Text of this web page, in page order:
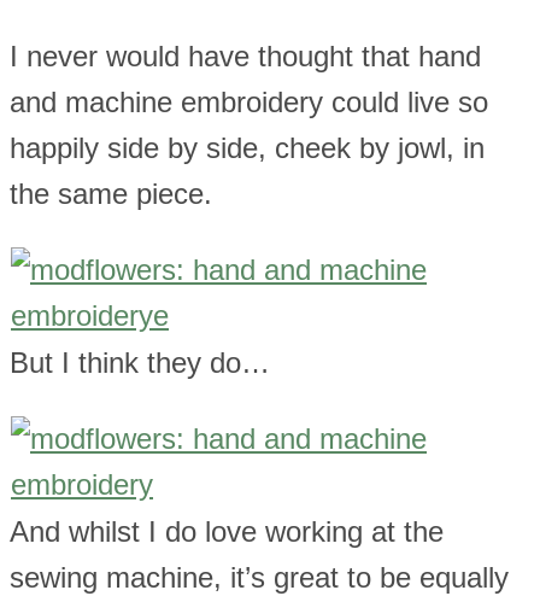
I never would have thought that hand
and machine embroidery could live so
happily side by side, cheek by jowl, in
the same piece.
But I think they do…
And whilst I do love working at the
sewing machine, it’s great to be equally